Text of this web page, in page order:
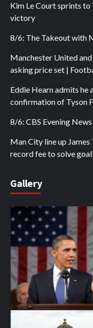
Kim Le Court sprints to
victory
8/6: The Takeout with
Manchester United
asking price set |
Eddie Hearn admits he
confirmation of Tyson
8/6: CBS Evening
Man City line up
record fee to solve
Gallery